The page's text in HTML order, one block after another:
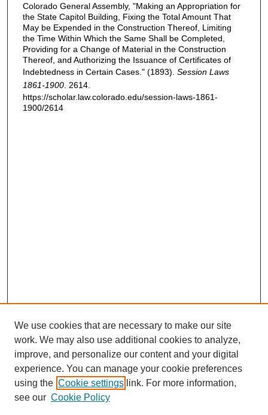
Colorado General Assembly, "Making an Appropriation for
the State Capitol Building, Fixing the Total Amount That
May be Expended in the Construction Thereof, Limiting
the Time Within Which the Same Shall be Completed,
Providing for a Change of Material in the Construction
Thereof, and Authorizing the Issuance of Certificates of
Indebtedness in Certain Cases." (1893). Session Laws
1861-1900 . 2614.
https://scholar.law.colorado.edu/session-laws-1861-
1900/2614
We use cookies that are necessary to make our site
work. We may also use additional cookies to analyze,
improve, and personalize our content and your digital
experience. You can manage your cookie preferences
using the Cookie settings link. For more information,
see our Cookie Policy